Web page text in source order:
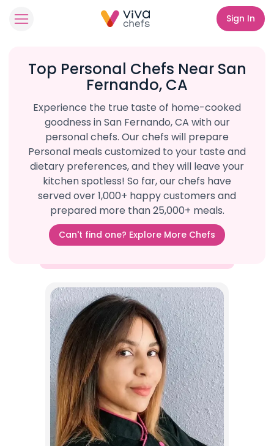
Sign In
Top Personal Chefs Near San
Fernando, CA
Experience the true taste of home-cooked
goodness in San Fernando, CA with our
personal chefs. Our chefs will prepare
Personal meals customized to your taste and
dietary preferences, and they will leave your
kitchen spotless! So far, our chefs have
served over 1,000+ happy customers and
prepared more than 25,000+ meals.
Can't find one? Explore More Chefs